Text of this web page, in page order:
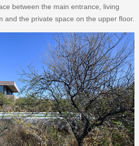
between the main entrance, living
and the private space on the upper floor.